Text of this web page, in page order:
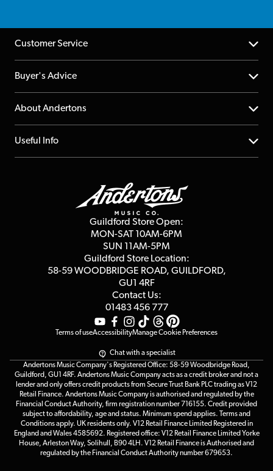
Customer Service
Help Centre
Returns
Repairs & Servicing
Buyer's Advice
YouTube Channel
FAQs
About Andertons
About us
Affiliate Program
Useful Info
Guildford Store Open:
MON-SAT 10AM-6PM
SUN 11AM-5PM
Guildford Store Location:
58-59 WOODBRIDGE ROAD, GUILDFORD,
GU1 4RF
Contact Us:
01483 456 777
Terms of useAccessibilityManage Cookie Preferences
Chat with a specialist
Andertons Music Company's Registered Office: 58-59 Woodbridge Road,
Guildford, GU1 4RF. Andertons Music Company acts as a credit broker and not a
lender and only offers credit products from Secure Trust Bank PLC trading as V12
Retail Finance. Andertons Music Company is authorised and regulated by the
Financial Conduct Authority, firm registration number 716155. Credit provided
subject to affordability, age and status. Minimum spend applies. Terms and
Conditions apply. UK residents only. V12 Retail Finance Limited Registered in
England and Wales 4585692. Registered office: V12 Retail Finance Limited Yorke
House, Arleston Way, Solihull, B90 4LH. V12 Retail Finance is Authorised and
regulated by the Financial Conduct Authority number 679653.